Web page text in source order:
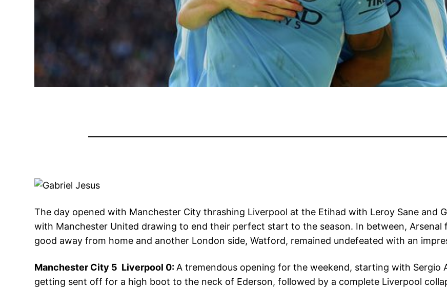
The day opened with Manchester City thrashing Liverpool at the Etihad with Leroy Sane and
with Manchester United drawing to end their perfect start to the season. In between, Arsenal
good away from home and another London side, Watford, remained undefeated with an
Manchester City 5 Liverpool 0: A tremendous opening for the weekend, starting with Sergio
getting sent off for a high boot to the neck of Ederson, followed by a complete Liverpool